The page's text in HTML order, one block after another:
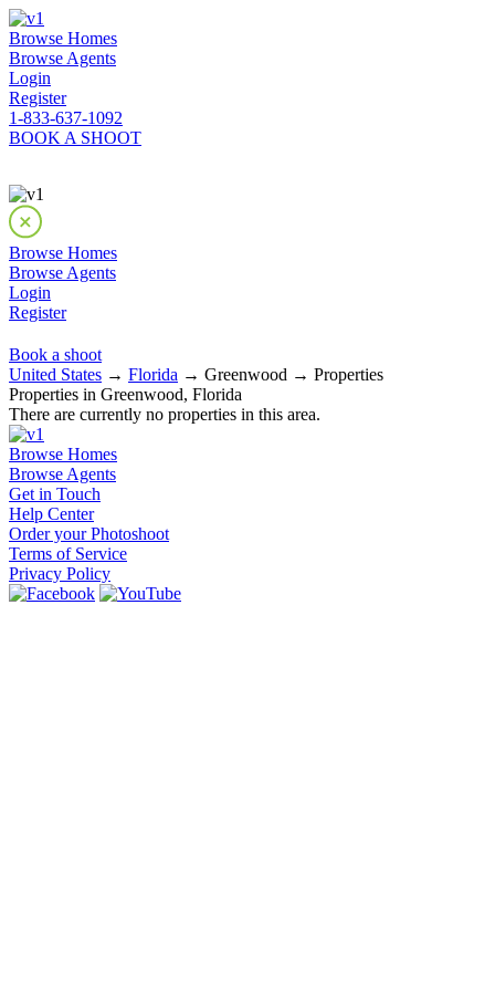
Browse Homes
Browse Agents
Login
Register
1-833-637-1092
BOOK A SHOOT
Browse Homes
Browse Agents
Login
Register
Book a shoot
United States → Florida → Greenwood → Properties
Properties in Greenwood, Florida
There are currently no properties in this area.
Browse Homes
Browse Agents
Get in Touch
Help Center
Order your Photoshoot
Terms of Service
Privacy Policy